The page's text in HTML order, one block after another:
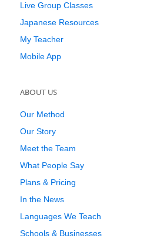
Live Group Classes
Japanese Resources
My Teacher
Mobile App
ABOUT US
Our Method
Our Story
Meet the Team
What People Say
Plans & Pricing
In the News
Languages We Teach
Schools & Businesses